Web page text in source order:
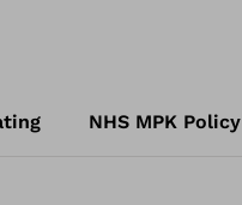
NHS MPK Policy